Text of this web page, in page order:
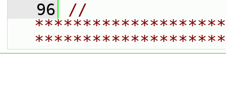
   96
//